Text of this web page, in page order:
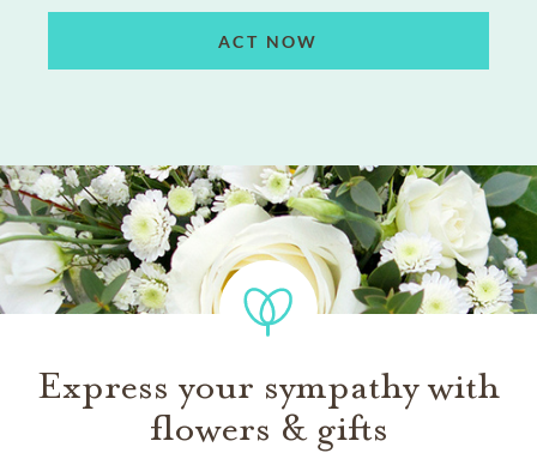
ACT NOW
Express your sympathy with
flowers & gifts